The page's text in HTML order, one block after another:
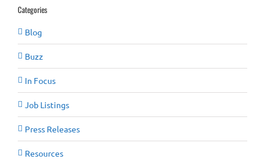
Categories
Blog
Buzz
In Focus
Job Listings
Press Releases
Resources